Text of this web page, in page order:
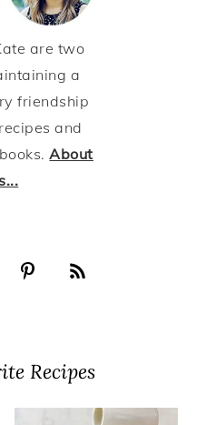
are two
a
friendship
and
About
Recipes